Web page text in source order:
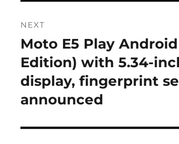
NEXT
Next
post:
Moto E5 Play
Edition) with 5.34-
display, fingerprint
announced